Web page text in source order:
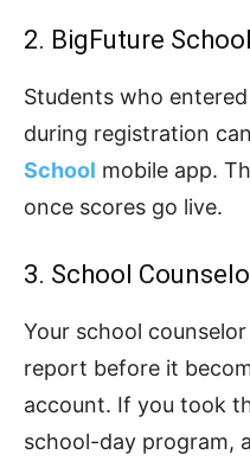
2. BigFuture
Students who
during registration
School mobile app.
once scores go live.
3. School
Your school
report before it
account. If you took
school-day program,